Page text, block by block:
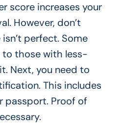
score increases your
However, don’t
perfect. Some
to those with less-
Next, you need to
This includes
passport. Proof of